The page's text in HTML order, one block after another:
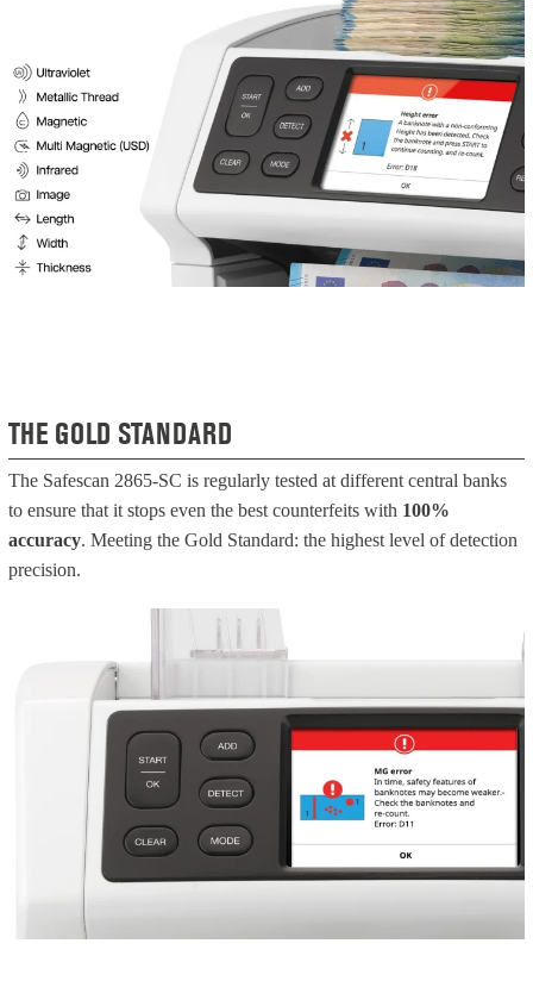
THE GOLD STANDARD
The Safescan 2865-SC is regularly tested at different central banks
to ensure that it stops even the best counterfeits with 100%
accuracy. Meeting the Gold Standard: the highest level of detection
precision.